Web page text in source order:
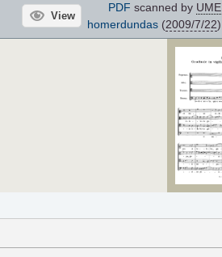
View
PDF scanned by UME
homerdundas(2009/7/22)